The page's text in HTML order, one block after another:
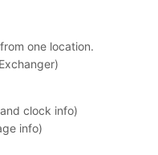
one location.
clock info)
info)